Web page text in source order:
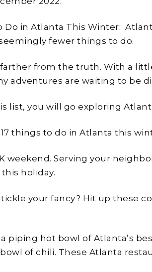
Do in Atlanta This Winter:
fewer things to do.
from the truth. With a
adventures are waiting to be
list, you will go exploring
things to do in Atlanta this
weekend. Serving your
holiday.
your fancy? Hit up these
piping hot bowl of Atlanta’s
of chili. These Atlanta